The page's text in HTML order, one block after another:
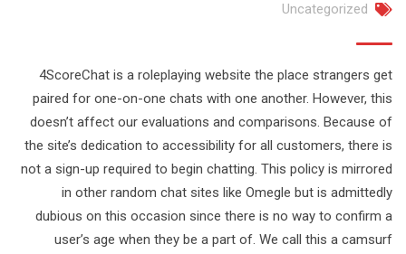
Uncategorized
4ScoreChat is a roleplaying website the place strangers get
paired for one-on-one chats with one another. However, this
doesn’t affect our evaluations and comparisons. Because of
the site’s dedication to accessibility for all customers, there is
not a sign-up required to begin chatting. This policy is mirrored
in other random chat sites like Omegle but is admittedly
dubious on this occasion since there is no way to confirm a
user’s age when they be a part of. We call this a camsurf